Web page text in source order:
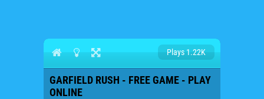
Plays 1.22K
GARFIELD RUSH - FREE GAME - PLAY
ONLINE